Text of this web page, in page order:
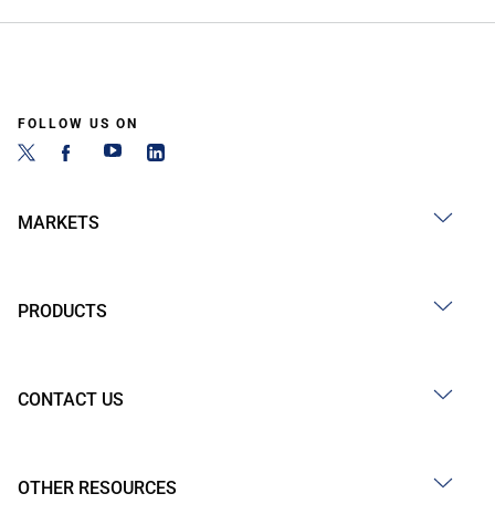
FOLLOW US ON
MARKETS
PRODUCTS
CONTACT US
OTHER RESOURCES